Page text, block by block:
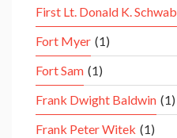
First Lt. Donald K. Schwab
Fort Myer (1)
Fort Sam (1)
Frank Dwight Baldwin (1)
Frank Peter Witek (1)